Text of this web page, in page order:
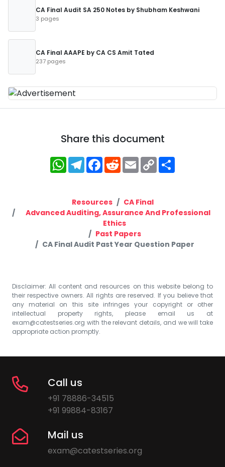
CA Final Audit SA 250 Notes by Shubham Keshwani
3 pages
CA Final AAAPE by CA CS Amit Tated
237 pages
Share this document
WhatsApp
Telegram
Facebook
RedditEmailCopy
Link
Resources
CA Final
Advanced Auditing, Assurance And Professional
Ethics
Past Papers
CA Final Audit Past Year Question Paper
Disclaimer: All content and resources on this website belong to
their respective owners. All rights are reserved. If you believe that
any material on this site infringes your copyright or other
intellectual property rights, please email us at
exam@catestseries.org with the relevant details, and we will take
appropriate action promptly.
Call us
+91 78886-34515
+91 99884-83167
Mail us
exam@catestseries.org